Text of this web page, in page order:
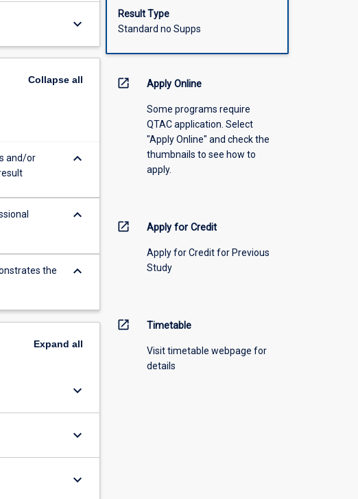
keyboard_arrow_down
Collapseall
and/or
keyboard_arrow_down
keyboard_arrow_down
the
keyboard_arrow_down
Expand all
keyboard_arrow_down
keyboard_arrow_down
keyboard_arrow_down
Result Type
Standard no Supps
open_in_new Apply Online
Some programs require
QTAC application. Select
"Apply Online" and check the
thumbnails to see how to
apply.
open_in_new Apply for Credit
Apply for Credit for Previous
Study
open_in_new Timetable
Visit timetable webpage for
details